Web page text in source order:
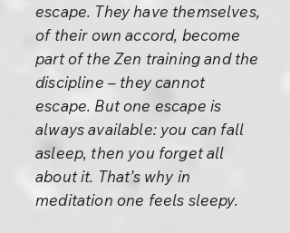
escape. They have themselves,
of their own accord, become
part of the Zen training and the
discipline – they cannot
escape. But one escape is
always available: you can fall
asleep, then you forget all
about it. That’s why in
meditation one feels sleepy.